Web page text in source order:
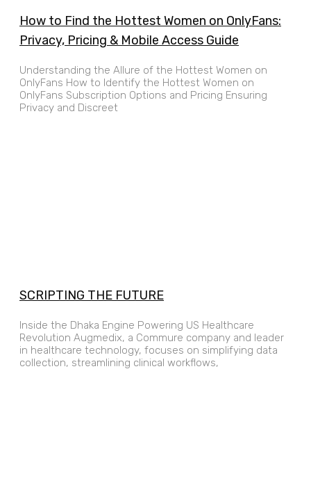
How to Find the Hottest Women on OnlyFans:
Privacy, Pricing & Mobile Access Guide
Understanding the Allure of the Hottest Women on
OnlyFans How to Identify the Hottest Women on
OnlyFans Subscription Options and Pricing Ensuring
Privacy and Discreet
SCRIPTING THE FUTURE
Inside the Dhaka Engine Powering US Healthcare
Revolution Augmedix, a Commure company and leader
in healthcare technology, focuses on simplifying data
collection, streamlining clinical workflows,